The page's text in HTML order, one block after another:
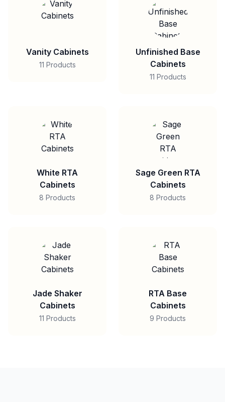
Vanity Cabinets
11 Products
Unfinished Base
Cabinets
11 Products
White RTA
Cabinets
8 Products
Sage Green RTA
Cabinets
8 Products
Jade Shaker
Cabinets
11 Products
RTA Base
Cabinets
9 Products